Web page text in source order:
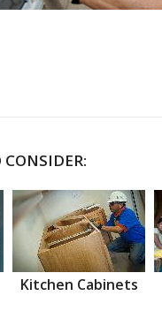
Kitchen Cabinets